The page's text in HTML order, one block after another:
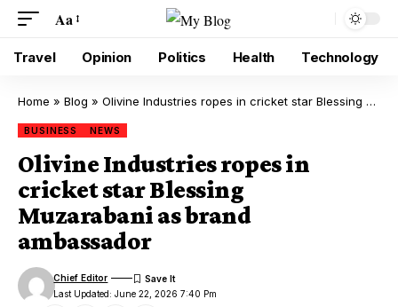
Aa
Travel Opinion Politics Health Technology
Home » Blog » Olivine Industries ropes in cricket star Blessing Muzarabani as brand ambassador
BUSINESS NEWS
Olivine Industries ropes in
cricket star Blessing
Muzarabani as brand
ambassador
Last Updated: June 22, 2026 7:40 Pm
Chief Editor